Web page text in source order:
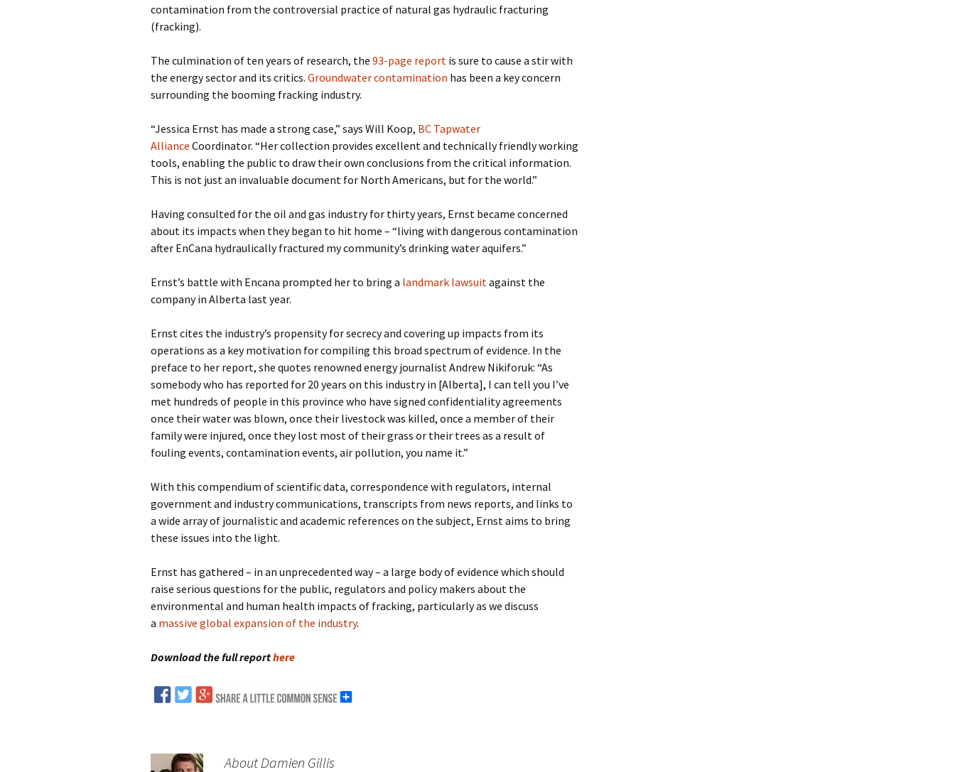
contamination from the controversial practice of natural gas hydraulic fracturing
(fracking).
The culmination of ten years of research, the 93-page report is sure to cause a stir with
the energy sector and its critics. Groundwater contamination has been a key concern
surrounding the booming fracking industry.
“Jessica Ernst has made a strong case,” says Will Koop, BC Tapwater
Alliance Coordinator. “Her collection provides excellent and technically friendly working
tools, enabling the public to draw their own conclusions from the critical information.
This is not just an invaluable document for North Americans, but for the world.”
Having consulted for the oil and gas industry for thirty years, Ernst became concerned
about its impacts when they began to hit home – “living with dangerous contamination
after EnCana hydraulically fractured my community’s drinking water aquifers.”
Ernst’s battle with Encana prompted her to bring a landmark lawsuit against the
company in Alberta last year.
Ernst cites the industry’s propensity for secrecy and covering up impacts from its
operations as a key motivation for compiling this broad spectrum of evidence. In the
preface to her report, she quotes renowned energy journalist Andrew Nikiforuk: “As
somebody who has reported for 20 years on this industry in [Alberta], I can tell you I’ve
met hundreds of people in this province who have signed confidentiality agreements
once their water was blown, once their livestock was killed, once a member of their
family were injured, once they lost most of their grass or their trees as a result of
fouling events, contamination events, air pollution, you name it.”
With this compendium of scientific data, correspondence with regulators, internal
government and industry communications, transcripts from news reports, and links to
a wide array of journalistic and academic references on the subject, Ernst aims to bring
these issues into the light.
Ernst has gathered – in an unprecedented way – a large body of evidence which should
raise serious questions for the public, regulators and policy makers about the
environmental and human health impacts of fracking, particularly as we discuss
a massive global expansion of the industry.
Download the full reporthere
About Damien Gillis